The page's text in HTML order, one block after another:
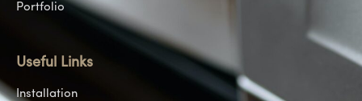
Portfolio
Useful Links
Installation